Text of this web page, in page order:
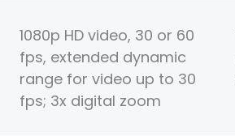
1080p HD video, 30 or 60
fps, extended dynamic
range for video up to 30
fps; 3x digital zoom